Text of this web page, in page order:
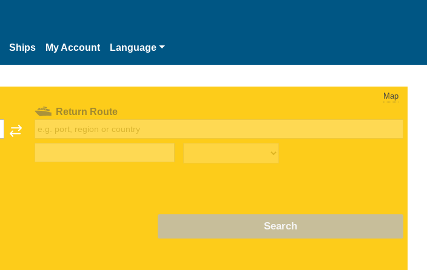
Ships My Account Language
Map
Return Route
Search